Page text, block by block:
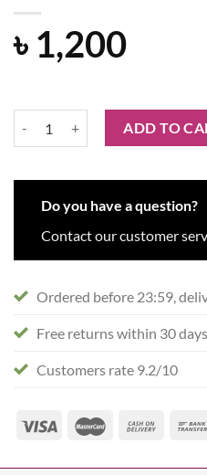
৳ 1,200
The Ordinary Concealer 2.1 Y
ADD TO
Do you have a question?
Contact our customer
Ordered before 23:59,
Free returns within 30 days
Customers rate 9.2/10